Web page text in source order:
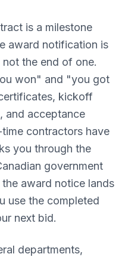
is a milestone
award notification is
the end of one.
won" and "you got
kickoff
and acceptance
contractors have
you through the
government
award notice lands
use the completed
next bid.
departments,